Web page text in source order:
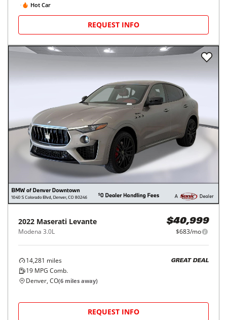
Hot Car
REQUEST INFO
2022 Maserati Levante
Modena 3.0L
$40,999
$683/mo
14,281 miles
19 MPG Comb.
GREAT DEAL
Denver, CO(6 miles away)
REQUEST INFO